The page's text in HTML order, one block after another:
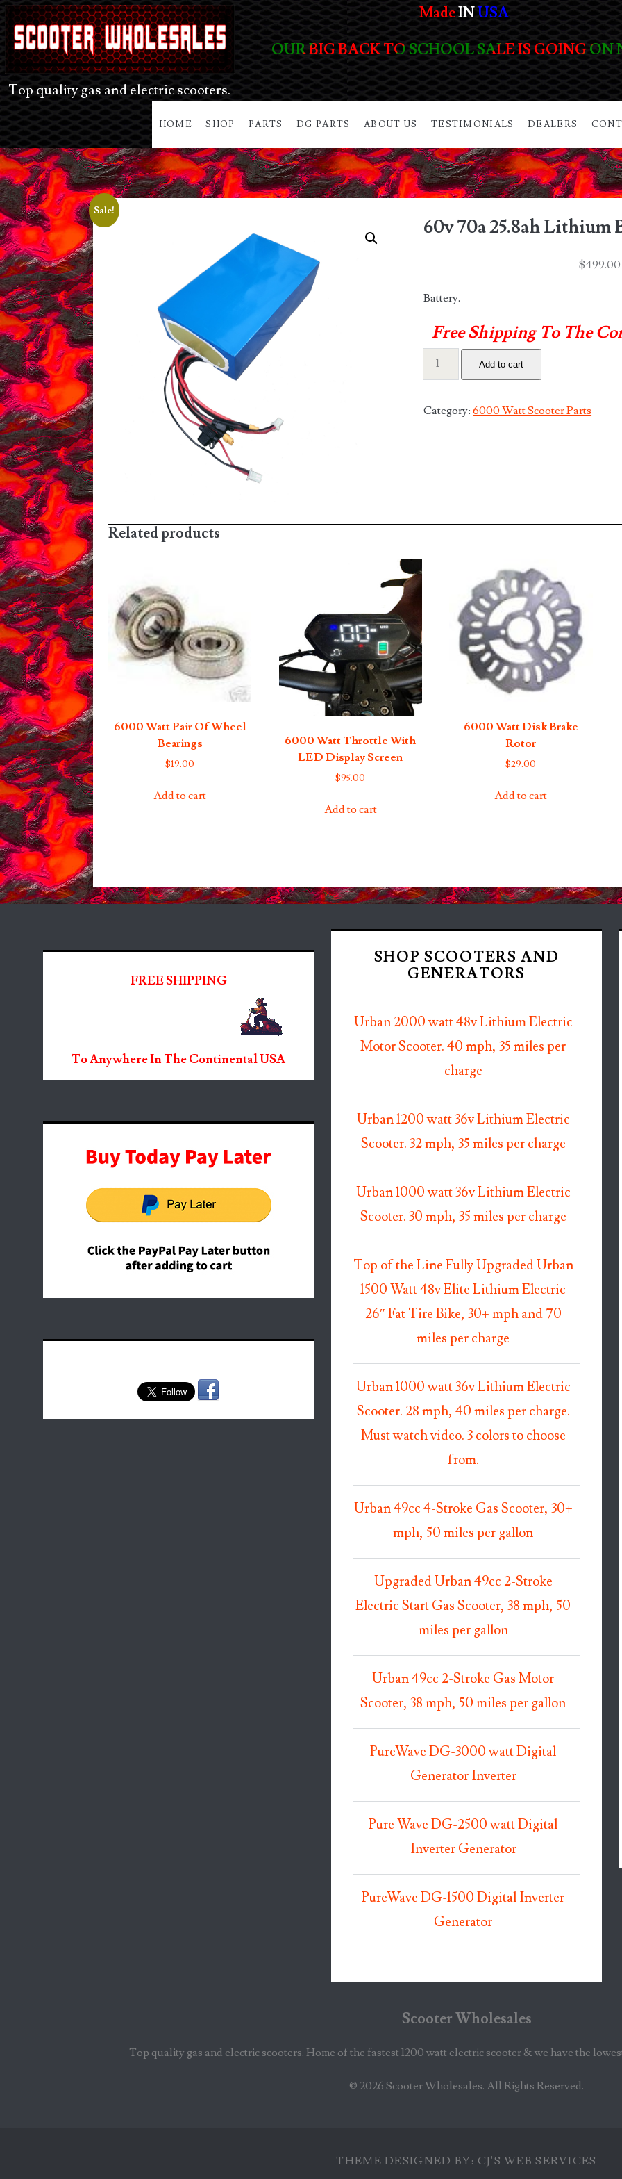
MadeINUSA
OUR BIG BACK TO SCHOOL SALE IS GOING ON
Top quality gas and electric scooters.
HOME SHOP PARTS DG PARTS ABOUT US TESTIMONIALS DEALERS
Sale!
60v 70a 25.8ah Lithium
$499.00
Battery.
Free Shipping To The
60v
Lithium
Add to cart
Category:6000 Watt Scooter Parts
Related products
6000 Watt Pair Of Wheel
Bearings
$19.00
Add to cart
6000 Watt Throttle With
LED Display Screen
$95.00
Add to cart
6000 Watt Disk Brake
Rotor
$29.00
Add to cart
FREE SHIPPING
To Anywhere In The Continental USA
SHOP SCOOTERS AND
GENERATORS
Urban 2000 watt 48v Lithium Electric
Motor Scooter. 40 mph, 35 miles per
charge
Urban 1200 watt 36v Lithium Electric
Scooter. 32 mph, 35 miles per charge
Urban 1000 watt 36v Lithium Electric
Scooter. 30 mph, 35 miles per charge
Top of the Line Fully Upgraded Urban
1500 Watt 48v Elite Lithium Electric
26″ Fat Tire Bike, 30+ mph and 70
miles per charge
Urban 1000 watt 36v Lithium Electric
Scooter. 28 mph, 40 miles per charge.
Must watch video. 3 colors to choose
from.
Urban 49cc 4-Stroke Gas Scooter, 30+
mph, 50 miles per gallon
Upgraded Urban 49cc 2-Stroke
Electric Start Gas Scooter, 38 mph, 50
miles per gallon
Urban 49cc 2-Stroke Gas Motor
Scooter, 38 mph, 50 miles per gallon
PureWave DG-3000 watt Digital
Generator Inverter
Pure Wave DG-2500 watt Digital
Inverter Generator
PureWave DG-1500 Digital Inverter
Generator
Scooter Wholesales
Top quality gas and electric scooters. Home of the fastest 1200 watt electric scooter & we have the
© 2026 Scooter Wholesales. All Rights Reserved.
THEME DESIGNED BY: CJ'S WEB SERVICES